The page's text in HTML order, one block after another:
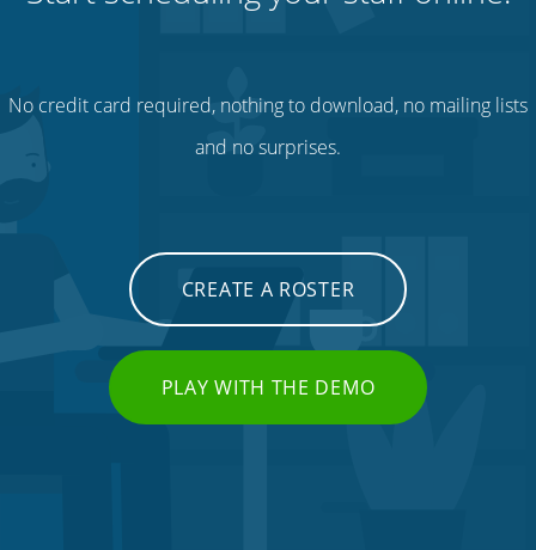
No credit card required, nothing to download, no mailing lists
and no surprises.
CREATE A ROSTER
PLAY WITH THE DEMO